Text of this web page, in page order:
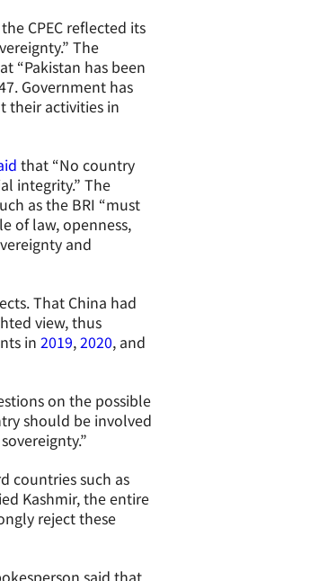
CPEC reflected its
The
“Pakistan has been
Government has
their activities in
that “No country
integrity.” The
as the BRI “must
of law, openness,
and
That China had
view, thus
in 2019,2020, and
on the possible
should be involved
countries such as
Kashmir, the entire
reject these
said that